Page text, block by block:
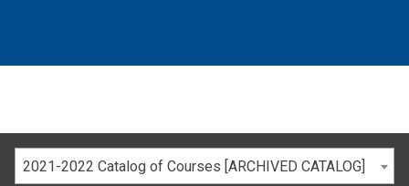
2021-2022 Catalog of Courses [ARCHIVED CATALOG]